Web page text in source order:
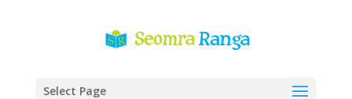
Select Page